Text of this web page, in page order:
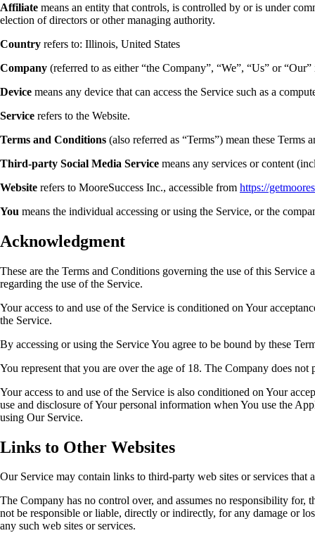
Affiliate means an entity that controls, is controlled by or is under
election of directors or other managing authority.
Country refers to: Illinois, United States
Company (referred to as either “the Company”, “We”, “Us” or
Device means any device that can access the Service such as a
Service refers to the Website.
Terms and Conditions (also referred as “Terms”) mean these
Third-party Social Media Service means any services or content
Website refers to MooreSuccess Inc., accessible from https://
You means the individual accessing or using the Service, or the
Acknowledgment
These are the Terms and Conditions governing the use of this
regarding the use of the Service.
Your access to and use of the Service is conditioned on Your
the Service.
By accessing or using the Service You agree to be bound by these
You represent that you are over the age of 18. The Company does not
Your access to and use of the Service is also conditioned on Your
use and disclosure of Your personal information when You use the
using Our Service.
Links to Other Websites
Our Service may contain links to third-party web sites or services that
The Company has no control over, and assumes no responsibility
not be responsible or liable, directly or indirectly, for any damage or
any such web sites or services.